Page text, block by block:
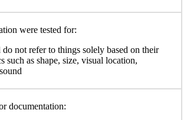
were tested for:
not refer to things solely based on their
such as shape, size, visual location,
documentation: